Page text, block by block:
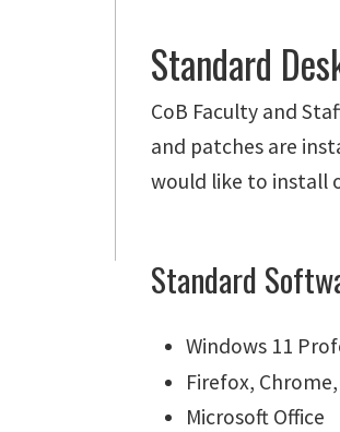
Standard
CoB Faculty and
and patches are
would like to install
Standard
Windows 11
Firefox,
Microsoft Office